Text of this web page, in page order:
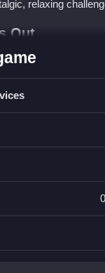
relaxing
Out
a fresh twist to a
theme and
engaging
click to
empty
varied themes and
interesting. This
nostalgic and
of the genre who